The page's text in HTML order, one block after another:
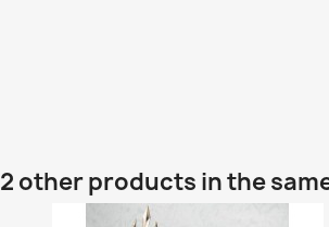
2 other products in the